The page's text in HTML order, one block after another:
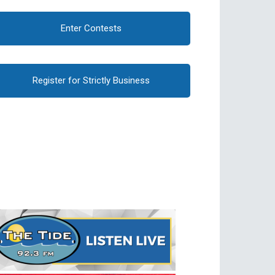
Enter Contests
Register for Strictly Business